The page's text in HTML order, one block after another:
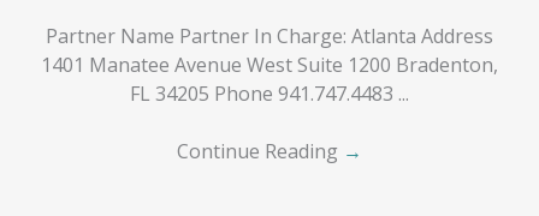
Partner Name Partner In Charge: Atlanta Address
1401 Manatee Avenue West Suite 1200 Bradenton,
FL 34205 Phone 941.747.4483 ...
Continue Reading →